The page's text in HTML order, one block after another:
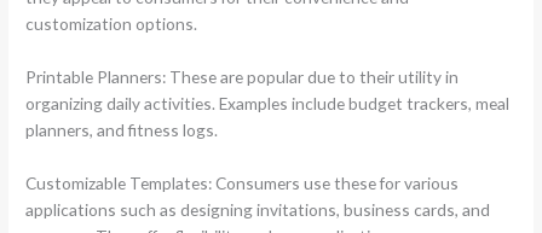
customization options.
Printable Planners: These are popular due to their utility in
organizing daily activities. Examples include budget trackers, meal
planners, and fitness logs.
Customizable Templates: Consumers use these for various
applications such as designing invitations, business cards, and